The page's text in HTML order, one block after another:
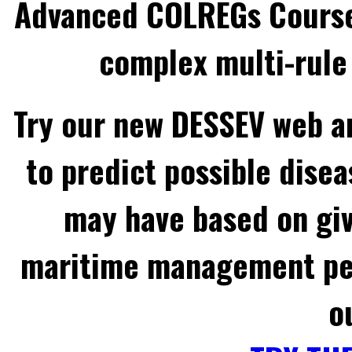
Advanced COLREGs
complex multi-
Try our new DESSEV
to predict possible
may have based on
maritime management